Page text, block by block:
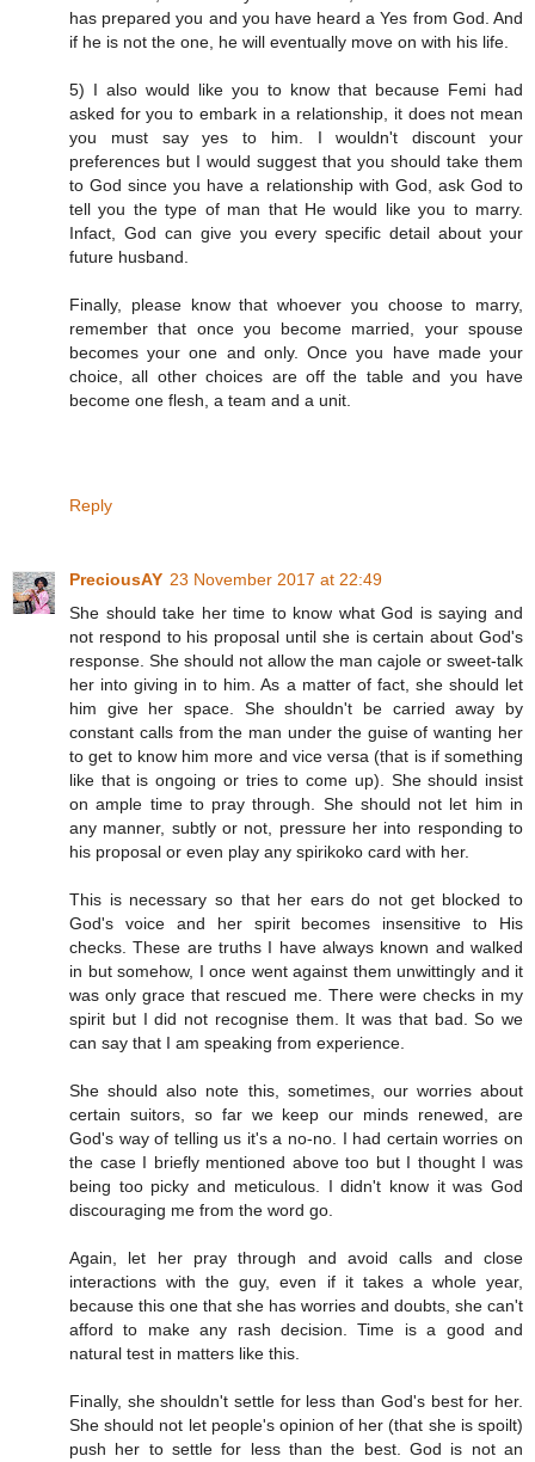
has prepared you and you have heard a Yes from God. And
if he is not the one, he will eventually move on with his life.
5) I also would like you to know that because Femi had
asked for you to embark in a relationship, it does not mean
you must say yes to him. I wouldn't discount your
preferences but I would suggest that you should take them
to God since you have a relationship with God, ask God to
tell you the type of man that He would like you to marry.
Infact, God can give you every specific detail about your
future husband.
Finally, please know that whoever you choose to marry,
remember that once you become married, your spouse
becomes your one and only. Once you have made your
choice, all other choices are off the table and you have
become one flesh, a team and a unit.
Reply
PreciousAY 23 November 2017 at 22:49
She should take her time to know what God is saying and
not respond to his proposal until she is certain about God's
response. She should not allow the man cajole or sweet-talk
her into giving in to him. As a matter of fact, she should let
him give her space. She shouldn't be carried away by
constant calls from the man under the guise of wanting her
to get to know him more and vice versa (that is if something
like that is ongoing or tries to come up). She should insist
on ample time to pray through. She should not let him in
any manner, subtly or not, pressure her into responding to
his proposal or even play any spirikoko card with her.
This is necessary so that her ears do not get blocked to
God's voice and her spirit becomes insensitive to His
checks. These are truths I have always known and walked
in but somehow, I once went against them unwittingly and it
was only grace that rescued me. There were checks in my
spirit but I did not recognise them. It was that bad. So we
can say that I am speaking from experience.
She should also note this, sometimes, our worries about
certain suitors, so far we keep our minds renewed, are
God's way of telling us it's a no-no. I had certain worries on
the case I briefly mentioned above too but I thought I was
being too picky and meticulous. I didn't know it was God
discouraging me from the word go.
Again, let her pray through and avoid calls and close
interactions with the guy, even if it takes a whole year,
because this one that she has worries and doubts, she can't
afford to make any rash decision. Time is a good and
natural test in matters like this.
Finally, she shouldn't settle for less than God's best for her.
She should not let people's opinion of her (that she is spoilt)
push her to settle for less than the best. God is not an